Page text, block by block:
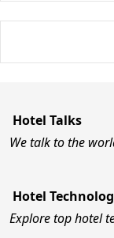
Hotel Talks
We talk to the
Hotel
Explore top hotel